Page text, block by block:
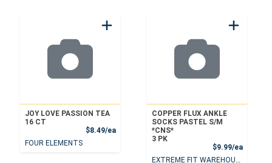
JOY LOVE PASSION TEA
16 CT
$8.49/eaProduct Price
FOUR ELEMENTS
COPPER FLUX ANKLE
SOCKS PASTEL S/M
*CNS*
3 PK
$9.99/ea
EXTREME FIT WAREHOUSE